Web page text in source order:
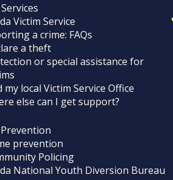
Victim Service
a crime: FAQs
a theft
or special assistance for
my local Victim Service Office
else can I get support?
prevention
Policing
National Youth Diversion Bureau